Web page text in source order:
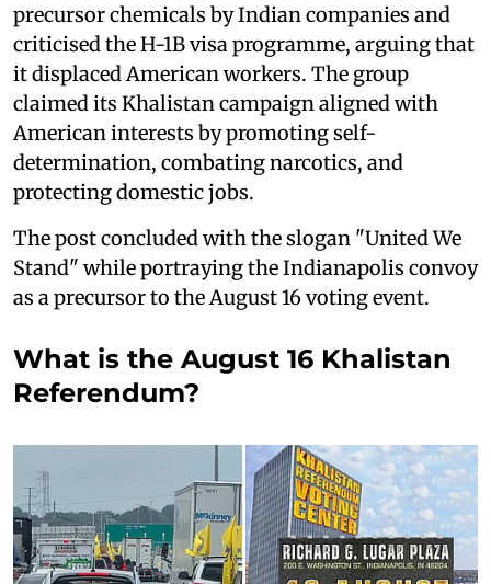
precursor chemicals by Indian companies and
criticised the H-1B visa programme, arguing that
it displaced American workers. The group
claimed its Khalistan campaign aligned with
American interests by promoting self-
determination, combating narcotics, and
protecting domestic jobs.
The post concluded with the slogan "United We
Stand" while portraying the Indianapolis convoy
as a precursor to the August 16 voting event.
What is the August 16 Khalistan
Referendum?